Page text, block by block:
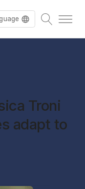
Troni
adapt to